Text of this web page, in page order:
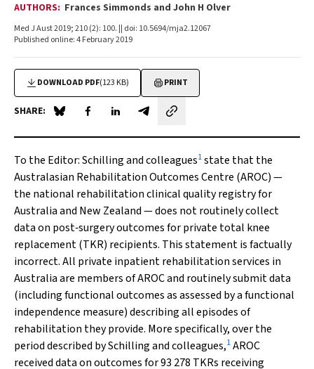
AUTHORS: Frances Simmonds and John H Olver
Med J Aust 2019; 210 (2): 100. || doi: 10.5694/mja2.12067
Published online: 4 February 2019
DOWNLOAD PDF(123 KB) PRINT
SHARE: Share on Blue Sky
Share on Facebook
Share on LinkedIn
Share by email
To the Editor: Schilling and colleagues1state that the
Australasian Rehabilitation Outcomes Centre (AROC) —
the national rehabilitation clinical quality registry for
Australia and New Zealand — does not routinely collect
data on post‐surgery outcomes for private total knee
replacement (TKR) recipients. This statement is factually
incorrect. All private inpatient rehabilitation services in
Australia are members of AROC and routinely submit data
(including functional outcomes as assessed by a functional
independence measure) describing all episodes of
rehabilitation they provide. More specifically, over the
period described by Schilling and colleagues,1AROC
received data on outcomes for 93 278 TKRs receiving